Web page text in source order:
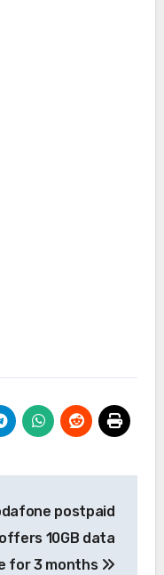
postpaid
offers 10GB data
for 3 months